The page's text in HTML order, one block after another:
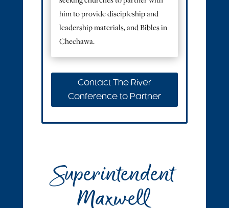
him to provide discipleship and
leadership materials, and Bibles in
Chechawa.
Contact The River
Conference to Partner
Superintendent
Maxwell